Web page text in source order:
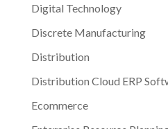
Digital Technology
Discrete Manufacturing
Distribution
Distribution Cloud ERP
Ecommerce